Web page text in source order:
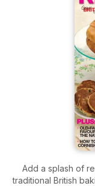
Add a splash of
traditional British